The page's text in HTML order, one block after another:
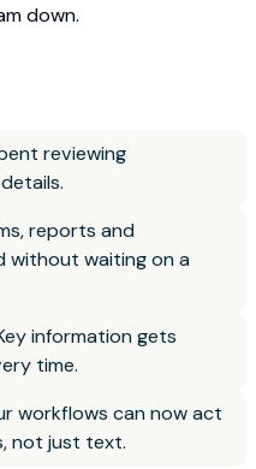
down.
reviewing
reports and
without waiting on a
information gets
time.
workflows can now act
not just text.